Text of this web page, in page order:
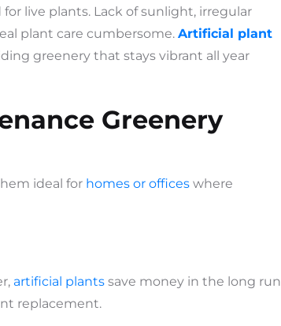
live plants. Lack of sunlight, irregular
plant care cumbersome. Artificial plant
greenery that stays vibrant all year
Greenery
ideal for homes or offices where
artificial plants save money in the long run
replacement.